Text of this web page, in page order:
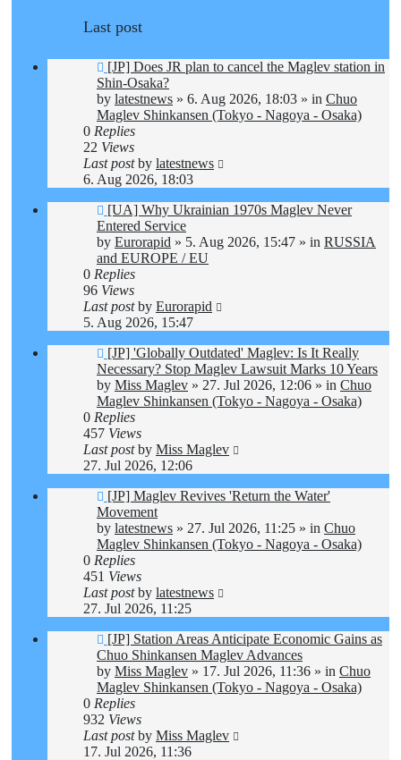
Last post
New
post
[JP] Does JR plan to cancel the Maglev station in
Shin-Osaka?
by latestnews » 6. Aug 2026, 18:03 » in Chuo
Maglev Shinkansen (Tokyo - Nagoya - Osaka)
0 Replies
22 Views
Last postby latestnews
6. Aug 2026, 18:03
New
post
[UA] Why Ukrainian 1970s Maglev Never
Entered Service
by Eurorapid » 5. Aug 2026, 15:47 » in RUSSIA
and EUROPE / EU
0 Replies
96 Views
Last postby Eurorapid
5. Aug 2026, 15:47
New
post
[JP] 'Globally Outdated' Maglev: Is It Really
Necessary? Stop Maglev Lawsuit Marks 10 Years
by Miss Maglev » 27. Jul 2026, 12:06 » in Chuo
Maglev Shinkansen (Tokyo - Nagoya - Osaka)
0 Replies
457 Views
Last postby Miss Maglev
27. Jul 2026, 12:06
New
post
[JP] Maglev Revives 'Return the Water'
Movement
by latestnews » 27. Jul 2026, 11:25 » in Chuo
Maglev Shinkansen (Tokyo - Nagoya - Osaka)
0 Replies
451 Views
Last postby latestnews
27. Jul 2026, 11:25
New
post
[JP] Station Areas Anticipate Economic Gains as
Chuo Shinkansen Maglev Advances
by Miss Maglev » 17. Jul 2026, 11:36 » in Chuo
Maglev Shinkansen (Tokyo - Nagoya - Osaka)
0 Replies
932 Views
Last postby Miss Maglev
17. Jul 2026, 11:36